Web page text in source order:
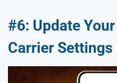
#6: Update Your
Carrier Settings